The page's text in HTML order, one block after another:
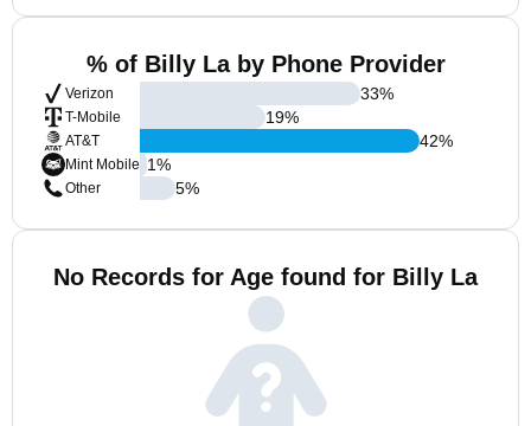
% of Billy La by Phone Provider
Verizon
T-Mobile
AT&T
Mint Mobile
Other
33%
19%
42%
1%
5%
No Records for Age found for Billy La